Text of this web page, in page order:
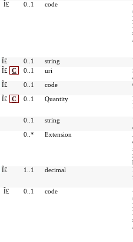
Î£ 0..1 code
Î£ 0..1 string
Î£ C 0..1 uri
Î£ 0..1 code
Î£ C 0..1 Quantity
0..1 string
0..* Extension
Î£ 1..1 decimal
Î£ 0..1 code